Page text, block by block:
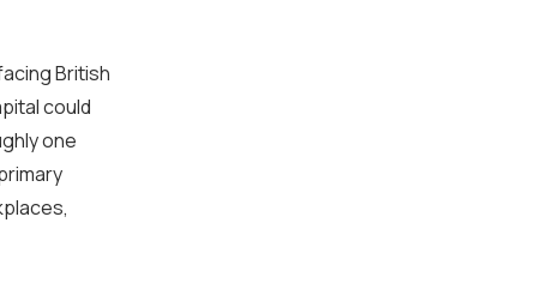
British
could
one